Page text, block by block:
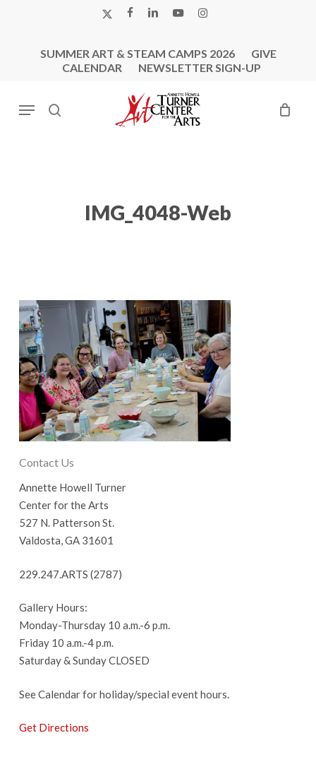
X-
FACEBOOK
LINKEDINYOUTUBEINSTAGRAM
SUMMER ART & STEAM CAMPS 2026
GIVE
CALENDAR
NEWSLETTER SIGN-UP
search
Menu
IMG_4048-Web
Contact Us
Annette Howell Turner
Center for the Arts
527 N. Patterson St.
Valdosta, GA 31601
229.247.ARTS (2787)
Gallery Hours:
Monday-Thursday 10 a.m.-6 p.m.
Friday 10 a.m.-4 p.m.
Saturday & Sunday CLOSED
See Calendar for holiday/special event hours.
Get Directions